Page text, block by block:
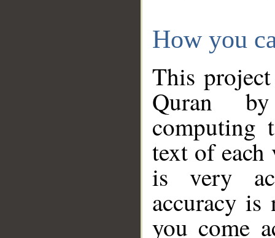
How you
This
Quran
computing
text of
is very
accuracy
you come